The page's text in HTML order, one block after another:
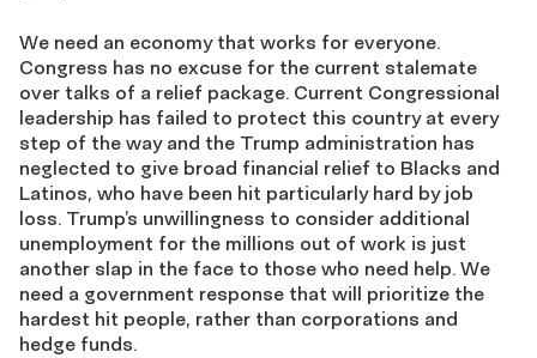
We need an economy that works for everyone.
Congress has no excuse for the current stalemate
over talks of a relief package. Current Congressional
leadership has failed to protect this country at every
step of the way and the Trump administration has
neglected to give broad financial relief to Blacks and
Latinos, who have been hit particularly hard by job
loss. Trump’s unwillingness to consider additional
unemployment for the millions out of work is just
another slap in the face to those who need help. We
need a government response that will prioritize the
hardest hit people, rather than corporations and
hedge funds.